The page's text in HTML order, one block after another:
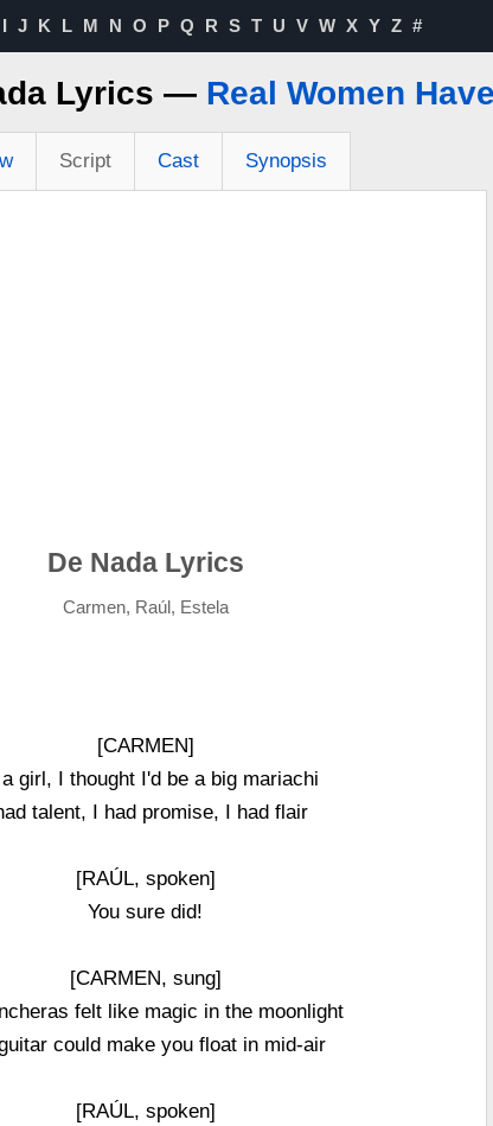
I J K L M N O P Q R S T U V W X Y Z #
Lyrics — Real Women
Script Cast Synopsis
De Nada Lyrics
Carmen, Raúl, Estela
[CARMEN]
girl, I thought I'd be a big mariachi
talent, I had promise, I had flair
[RAÚL, spoken]
You sure did!
[CARMEN, sung]
felt like magic in the moonlight
could make you float in mid-air
[RAÚL, spoken]